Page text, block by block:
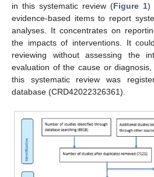
in this systematic review (Figure 1)
evidence-based items to report
analyses. It concentrates on
the impacts of interventions. It
reviewing without assessing the
evaluation of the cause or
this systematic review was
database (CRD42022326361).